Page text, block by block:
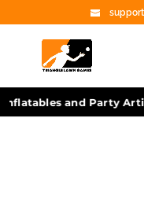
and Party